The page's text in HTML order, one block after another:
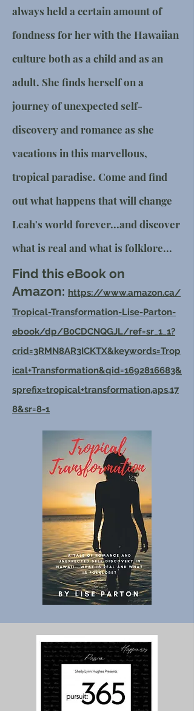
always held a certain amount of
fondness for her with the Hawaiian
culture both as a child and as an
adult. She finds herself on a
journey of unexpected self-
discovery and romance as she
vacations in this marvellous,
tropical paradise. Come and find
out what happens that will change
Leah's world forever...and discover
what is real and what is folklore...
Find this eBook on
Amazon: https://www.amazon.ca/
Tropical-Transformation-Lise-Parton-
ebook/dp/B0CDCNQGJL/ref=sr_1_1?
crid=3RMN8AR3ICKTX&keywords=Trop
ical+Transformation&qid=1692816683&
sprefix=tropical+transformation,aps,17
8&sr=8-1